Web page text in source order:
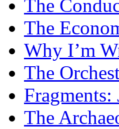
The
The
Why I’m
The
Fragments:
The